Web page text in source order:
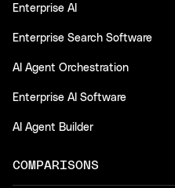
Enterprise AI
Enterprise Search Software
AI Agent Orchestration
Enterprise AI Software
AI Agent Builder
COMPARISONS